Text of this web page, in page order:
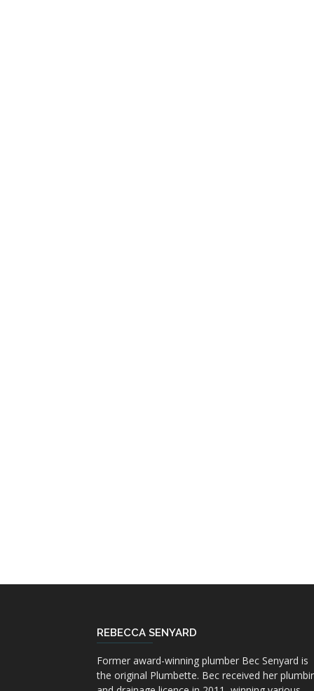
REBECCA SENYARD
Former award-winning plumber Bec Senyard is
the original Plumbette. Bec received her